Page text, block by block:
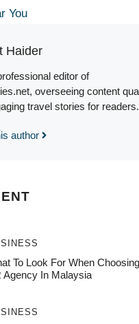
You
Haider
editor of
overseeing content
travel stories for readers.
author
To Look For When
Agency In Malaysia